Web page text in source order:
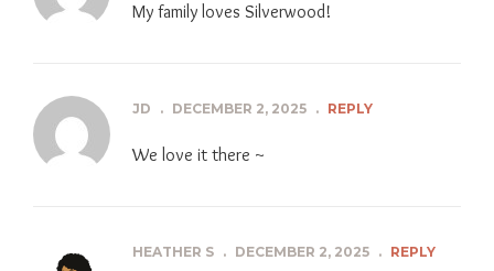
My family loves Silverwood!
JD . DECEMBER 2, 2025 . REPLY
We love it there ~
HEATHER S . DECEMBER 2, 2025 . REPLY